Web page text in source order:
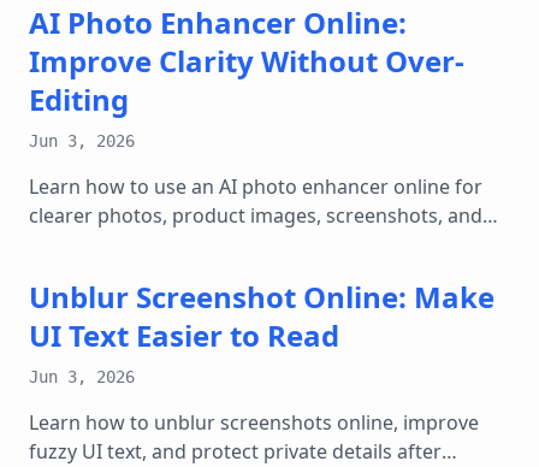
AI Photo Enhancer Online:
Improve Clarity Without Over-
Editing
Jun 3, 2026
Learn how to use an AI photo enhancer online for
clearer photos, product images, screenshots, and
Unblur Screenshot Online: Make
UI Text Easier to Read
Jun 3, 2026
Learn how to unblur screenshots online, improve
fuzzy UI text, and protect private details after